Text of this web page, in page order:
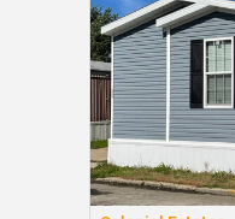
Colonial Estates
Dixmoor, IL